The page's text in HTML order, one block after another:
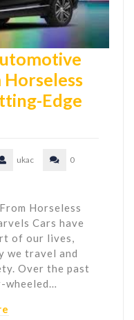
Edge
ukac
0
Horseless
Cars have
of our lives,
we travel and
Over the past
wheeled…